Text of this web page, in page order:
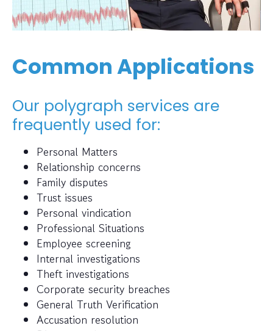
Common Applications
Our polygraph services are
frequently used for:
Personal Matters
Relationship concerns
Family disputes
Trust issues
Personal vindication
Professional Situations
Employee screening
Internal investigations
Theft investigations
Corporate security breaches
General Truth Verification
Accusation resolution